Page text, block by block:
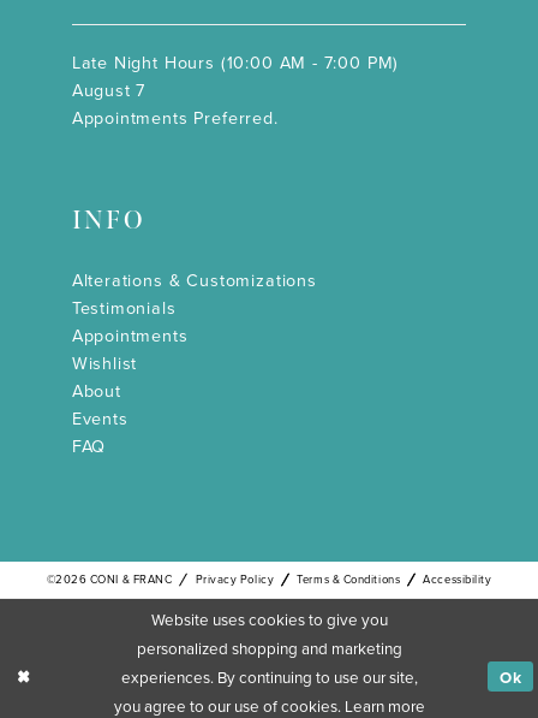
Late Night Hours (10:00 AM - 7:00 PM)
August 7
Appointments Preferred.
INFO
Alterations & Customizations
Testimonials
Appointments
Wishlist
About
Events
FAQ
©2026 CONI & FRANC Privacy Policy Terms & Conditions Accessibility
Website uses cookies to give you
personalized shopping and marketing
experiences. By continuing to use our site,
you agree to our use of cookies. Learn more
Ok